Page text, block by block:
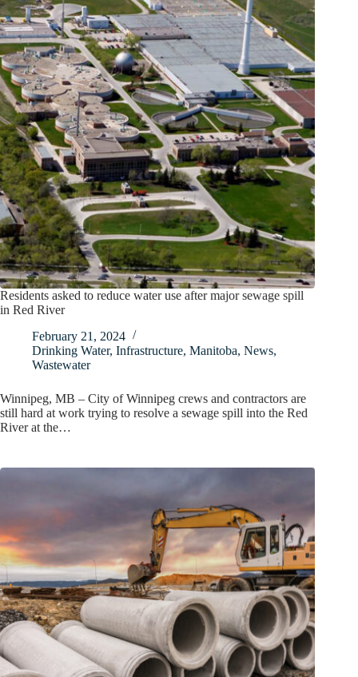
Residents asked to reduce water use after major sewage spill
in Red River
February 21, 2024
Drinking Water, Infrastructure, Manitoba, News,
Wastewater
Winnipeg, MB – City of Winnipeg crews and contractors are
still hard at work trying to resolve a sewage spill into the Red
River at the…